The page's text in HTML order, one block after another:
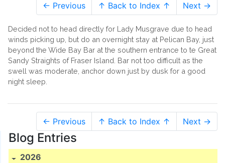
← Previous ↑ Back to Index ↑ Next →
Decided not to head directly for Lady Musgrave due to head
winds picking up, but do an overnight stay at Pelican Bay, just
beyond the Wide Bay Bar at the southern entrance to te Great
Sandy Straights of Fraser Island. Bar not too difficult as the
swell was moderate, anchor down just by dusk for a good
night sleep.
← Previous ↑ Back to Index ↑ Next →
Blog Entries
2026